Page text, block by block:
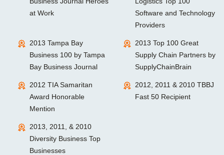
at Work
Software and Technology
Providers
2013 Tampa Bay
Business 100 by Tampa
Bay Business Journal
2013 Top 100 Great
Supply Chain Partners by
SupplyChainBrain
2012 TIA Samaritan
Award Honorable
Mention
2012, 2011 & 2010 TBBJ
Fast 50 Recipient
2013, 2011, & 2010
Diversity Business Top
Businesses